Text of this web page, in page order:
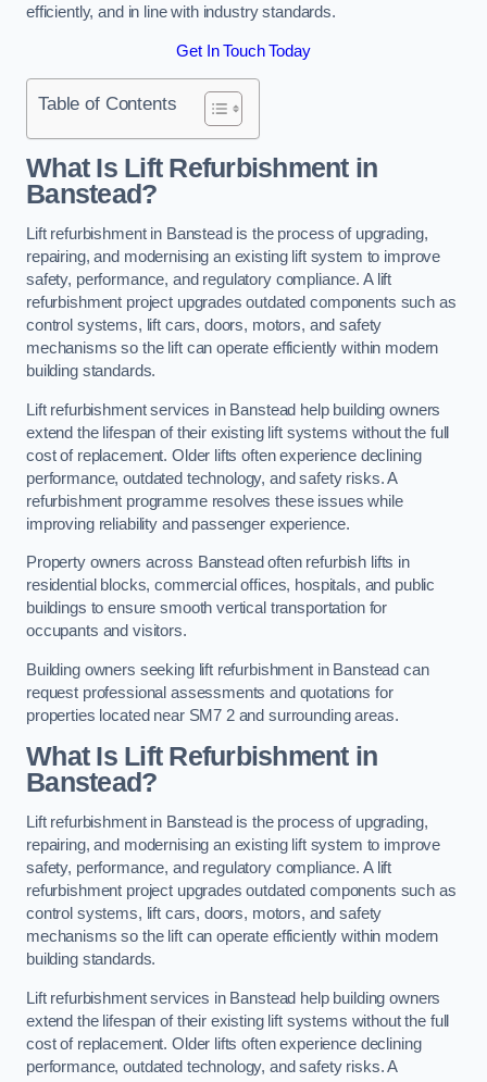
efficiently, and in line with industry standards.
Get In Touch Today
Table of Contents
What Is Lift Refurbishment in
Banstead?
Lift refurbishment in Banstead is the process of upgrading,
repairing, and modernising an existing lift system to improve
safety, performance, and regulatory compliance. A lift
refurbishment project upgrades outdated components such as
control systems, lift cars, doors, motors, and safety
mechanisms so the lift can operate efficiently within modern
building standards.
Lift refurbishment services in Banstead help building owners
extend the lifespan of their existing lift systems without the full
cost of replacement. Older lifts often experience declining
performance, outdated technology, and safety risks. A
refurbishment programme resolves these issues while
improving reliability and passenger experience.
Property owners across Banstead often refurbish lifts in
residential blocks, commercial offices, hospitals, and public
buildings to ensure smooth vertical transportation for
occupants and visitors.
Building owners seeking lift refurbishment in Banstead can
request professional assessments and quotations for
properties located near SM7 2 and surrounding areas.
What Is Lift Refurbishment in
Banstead?
Lift refurbishment in Banstead is the process of upgrading,
repairing, and modernising an existing lift system to improve
safety, performance, and regulatory compliance. A lift
refurbishment project upgrades outdated components such as
control systems, lift cars, doors, motors, and safety
mechanisms so the lift can operate efficiently within modern
building standards.
Lift refurbishment services in Banstead help building owners
extend the lifespan of their existing lift systems without the full
cost of replacement. Older lifts often experience declining
performance, outdated technology, and safety risks. A